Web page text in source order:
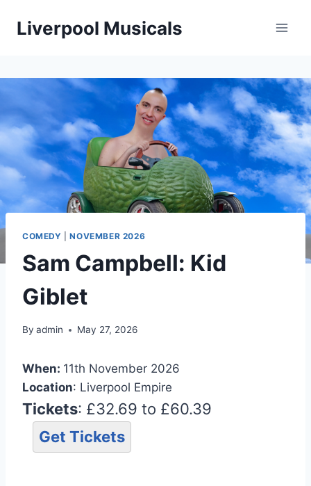
Liverpool Musicals
COMEDY |NOVEMBER 2026
Sam Campbell: Kid
Giblet
By admin May 27, 2026
When: 11th November 2026
Location: Liverpool Empire
Tickets: £32.69 to £60.39
Get Tickets